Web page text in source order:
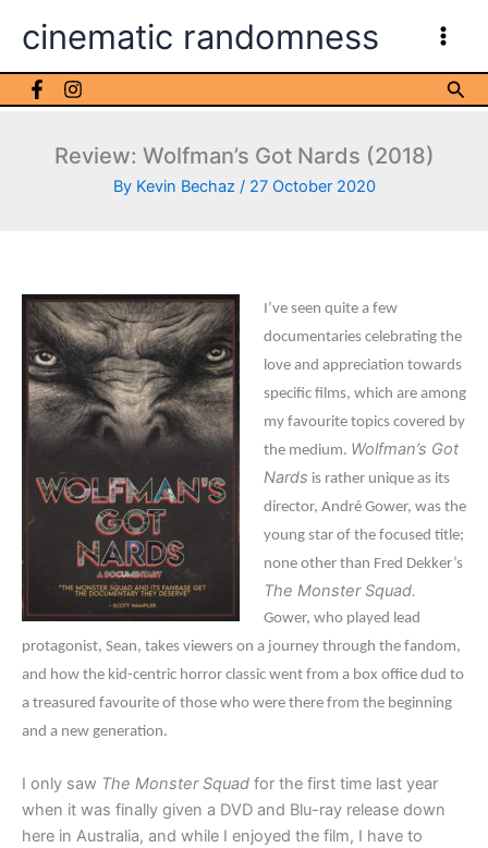
cinematic randomness
Review: Wolfman’s Got Nards (2018)
By Kevin Bechaz / 27 October 2020
I’ve seen quite a few
documentaries celebrating the
love and appreciation towards
specific films, which are among
my favourite topics covered by
the medium. Wolfman’s Got
Nards is rather unique as its
director, André Gower, was the
young star of the focused title;
none other than Fred Dekker’s
The Monster Squad.
Gower, who played lead
protagonist, Sean, takes viewers on a journey through the fandom,
and how the kid-centric horror classic went from a box office dud to
a treasured favourite of those who were there from the beginning
and a new generation.
I only saw The Monster Squad for the first time last year
when it was finally given a DVD and Blu-ray release down
here in Australia, and while I enjoyed the film, I have to